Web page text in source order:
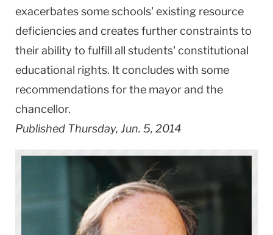
exacerbates some schools' existing resource
deficiencies and creates further constraints to
their ability to fulfill all students' constitutional
educational rights. It concludes with some
recommendations for the mayor and the
chancellor.
Published Thursday, Jun. 5, 2014